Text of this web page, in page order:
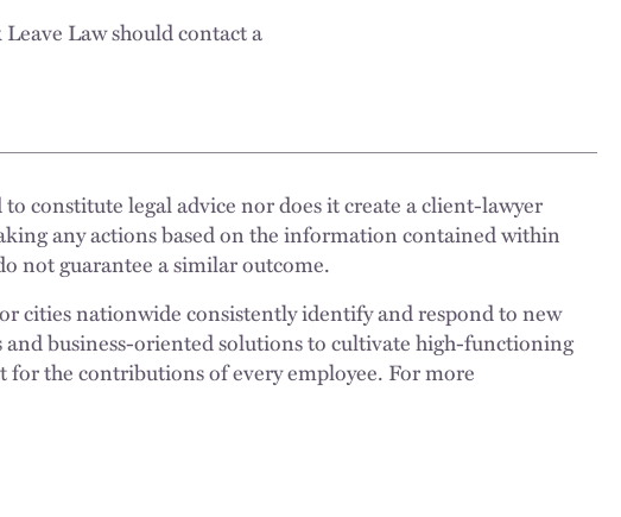
Law should contact a
constitute legal advice nor does it create a client-lawyer
any actions based on the information contained within
not guarantee a similar outcome.
cities nationwide consistently identify and respond to new
and business-oriented solutions to cultivate high-functioning
for the contributions of every employee. For more